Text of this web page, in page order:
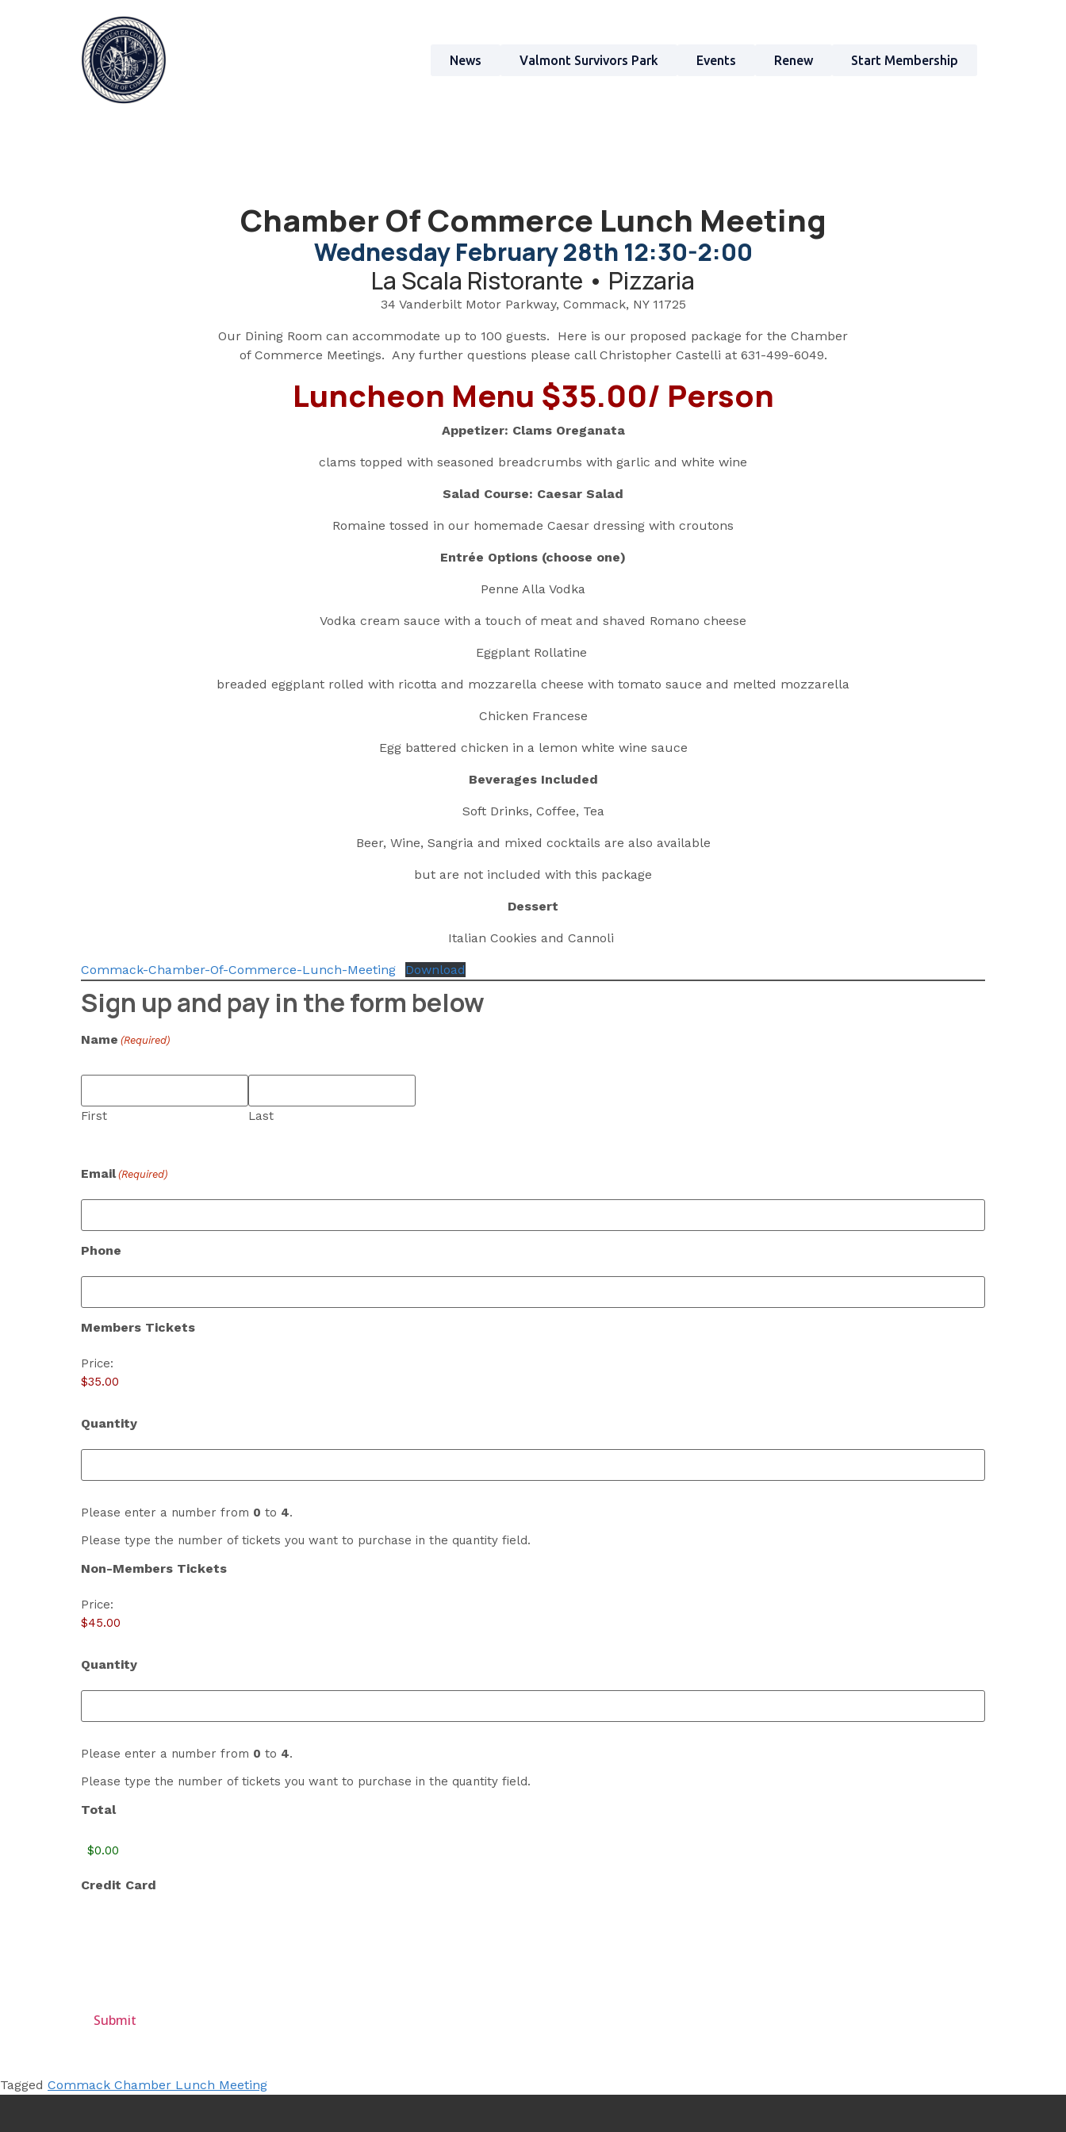
News Valmont Survivors Park Events Renew Start Membership
Chamber Of Commerce Lunch Meeting
Wednesday February 28th 12:30-2:00
La Scala Ristorante • Pizzaria
34 Vanderbilt Motor Parkway, Commack, NY 11725
Our Dining Room can accommodate up to 100 guests. Here is our proposed package for the Chamber
of Commerce Meetings. Any further questions please call Christopher Castelli at 631-499-6049.
Luncheon Menu $35.00/ Person
Appetizer: Clams Oreganata
clams topped with seasoned breadcrumbs with garlic and white wine
Salad Course: Caesar Salad
Romaine tossed in our homemade Caesar dressing with croutons
Entrée Options (choose one)
Penne Alla Vodka
Vodka cream sauce with a touch of meat and shaved Romano cheese
Eggplant Rollatine
breaded eggplant rolled with ricotta and mozzarella cheese with tomato sauce and melted mozzarella
Chicken Francese
Egg battered chicken in a lemon white wine sauce
Beverages Included
Soft Drinks, Coffee, Tea
Beer, Wine, Sangria and mixed cocktails are also available
but are not included with this package
Dessert
Italian Cookies and Cannoli
Commack-Chamber-Of-Commerce-Lunch-Meeting Download
Sign up and pay in the form below
Name (Required)
First Last
Email (Required)
Phone
Members Tickets
Price:
Quantity
Please enter a number from 0 to 4.
Please type the number of tickets you want to purchase in the quantity field.
Non-Members Tickets
Price:
Quantity
Please enter a number from 0 to 4.
Please type the number of tickets you want to purchase in the quantity field.
Total
Credit Card
Tagged Commack Chamber Lunch Meeting